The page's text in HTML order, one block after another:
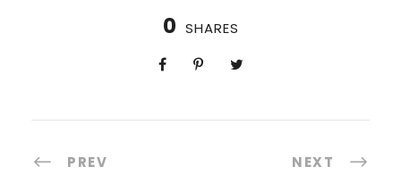
0 SHARES
PREV NEXT